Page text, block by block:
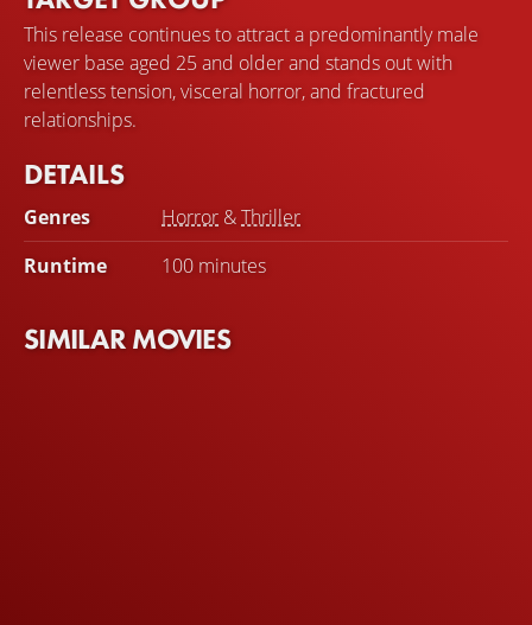
This release continues to attract a predominantly male
viewer base aged 25 and older and stands out with
relentless tension, visceral horror, and fractured
relationships.
DETAILS
Genres Horror &Thriller
Runtime
100 minutes
SIMILAR MOVIES